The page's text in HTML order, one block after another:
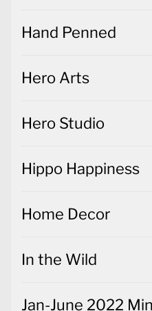
Hand Penned
Hero Arts
Hero Studio
Hippo Happiness
Home Decor
In the Wild
Jan-June 2022